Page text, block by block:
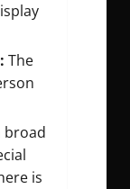
The
broad
is